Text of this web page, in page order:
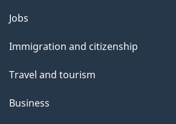
l
s
Themes
topics
Jobs
Immigration and citizenship
Travel and tourism
Business